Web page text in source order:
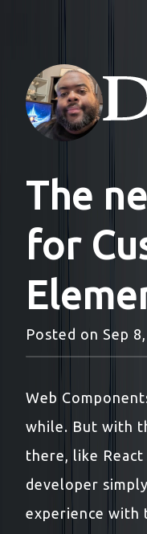
The
for
Posted on Sep
Web
while. But with
there, like React
developer
experience with